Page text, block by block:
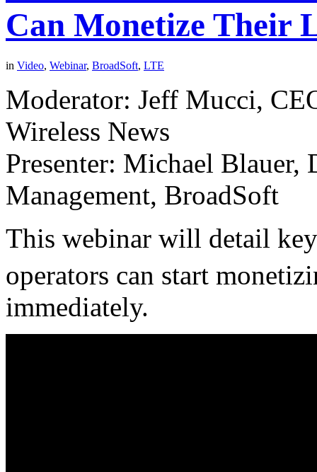
Can Monetize Their
in Video, Webinar, BroadSoft, LTE
Moderator: Jeff Mucci,
Wireless News
Presenter: Michael
Management, BroadSoft
This webinar will detail
operators can start
immediately.